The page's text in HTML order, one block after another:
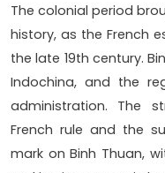
The colonial period
history, as the French
the late 19th century.
Indochina, and the
administration. The
French rule and the
mark on Binh Thuan,